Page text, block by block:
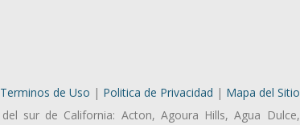
Terminos de Uso | Politica de Privacidad | Mapa del Sitio
sur de California: Acton, Agoura Hills, Agua Dulce,